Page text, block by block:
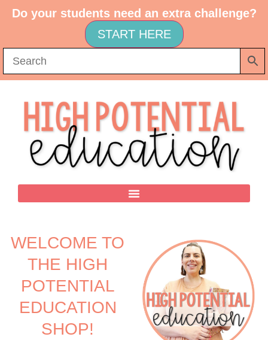
Do your students need an extra challenge?
START HERE
WELCOME TO
THE HIGH
POTENTIAL
EDUCATION
SHOP!